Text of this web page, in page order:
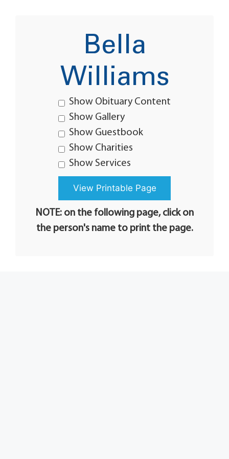
Bella
Williams
Show Obituary Content
Show Gallery
Show Guestbook
Show Charities
Show Services
NOTE: on the following page, click on
the person's name to print the page.